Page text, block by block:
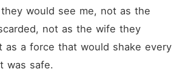
would see me, not as the
not as the wife they
as a force that would shake every
was safe.